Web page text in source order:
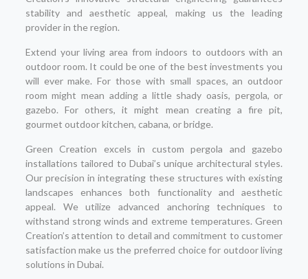
stability and aesthetic appeal, making us the leading
provider in the region.
Extend your living area from indoors to outdoors with an
outdoor room. It could be one of the best investments you
will ever make. For those with small spaces, an outdoor
room might mean adding a little shady oasis, pergola, or
gazebo. For others, it might mean creating a fire pit,
gourmet outdoor kitchen, cabana, or bridge.
Green Creation excels in custom pergola and gazebo
installations tailored to Dubai’s unique architectural styles.
Our precision in integrating these structures with existing
landscapes enhances both functionality and aesthetic
appeal. We utilize advanced anchoring techniques to
withstand strong winds and extreme temperatures. Green
Creation’s attention to detail and commitment to customer
satisfaction make us the preferred choice for outdoor living
solutions in Dubai.